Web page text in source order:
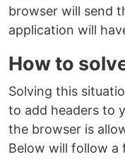
browser will send
application will
How to
Solving this
to add headers to
the browser is
Below will follow a